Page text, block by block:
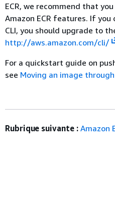
ECR, we recommend that
Amazon ECR features. If
CLI, you should upgrade to
http://aws.amazon.com/cli/
For a quickstart guide on
see Moving an image
Rubrique suivante : Amazon